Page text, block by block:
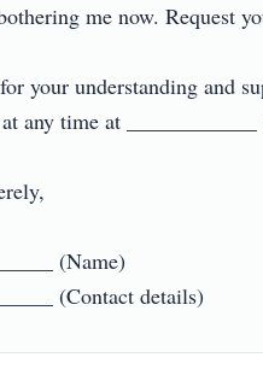
me now. Request
your understanding and
any time at
(Name)